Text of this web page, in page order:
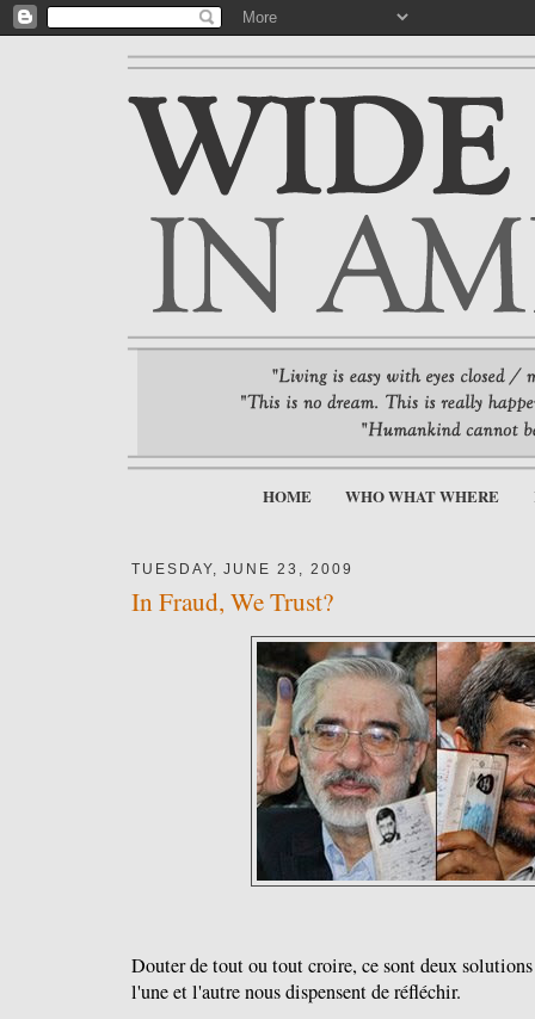
HOME WHO WHAT WHERE
TUESDAY, JUNE 23, 2009
In Fraud, We Trust?
Douter de tout ou tout croire, ce sont deux
l'une et l'autre nous dispensent de réfléchir.